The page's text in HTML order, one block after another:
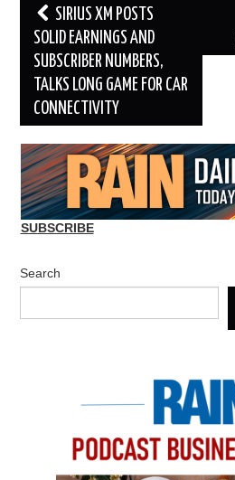
Post
navigation
SIRIUS XM POSTS
SOLID EARNINGS AND
SUBSCRIBER NUMBERS,
TALKS LONG GAME FOR CAR
CONNECTIVITY
SUBSCRIBE
Search